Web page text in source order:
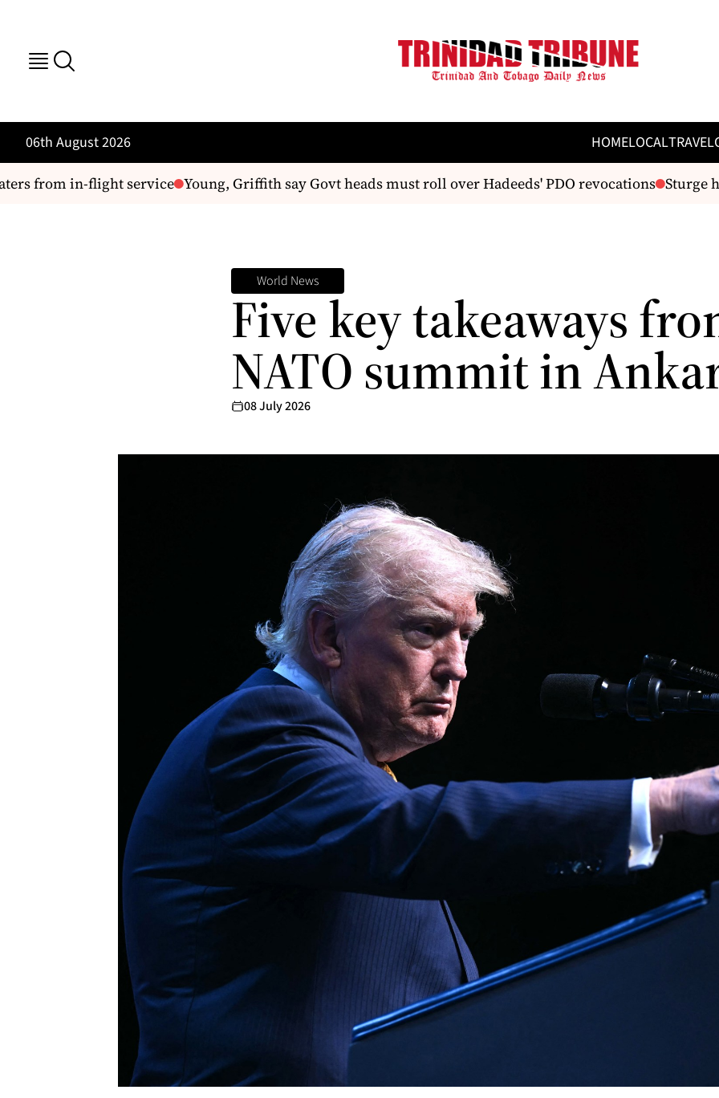
06th August 2026 HOMELOCALTRAVEL
from in-flight service Young, Griffith say Govt heads must roll over Hadeeds' PDO revocations Sturge
World News
Five key takeaways
NATO summit in
08 July 2026